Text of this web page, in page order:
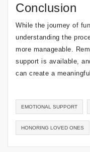
Conclusion
While the journey of
understanding the
more manageable.
support is available,
can create a
EMOTIONAL SUPPORT
HONORING LOVED ONES